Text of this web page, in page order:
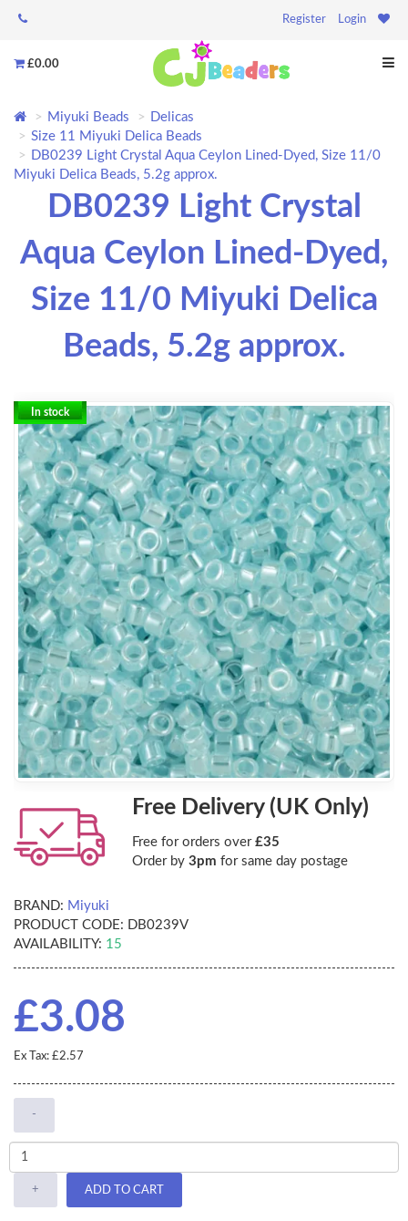
Register Login
£0.00
Miyuki Beads
Delicas
Size 11 Miyuki Delica Beads
DB0239 Light Crystal Aqua Ceylon Lined-Dyed, Size 11/0
Miyuki Delica Beads, 5.2g approx.
DB0239 Light Crystal
Aqua Ceylon Lined-Dyed,
Size 11/0 Miyuki Delica
Beads, 5.2g approx.
In stock
Free Delivery (UK Only)
Free for orders over £35
Order by 3pm for same day postage
BRAND: Miyuki
PRODUCT CODE: DB0239V
AVAILABILITY: 15
£3.08
Ex Tax: £2.57
-
+ ADD TO CART